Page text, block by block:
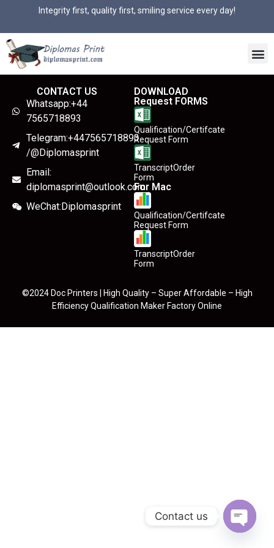
Integrity first, quality first, smiling service every day!
CONTACT US
Whatsapp:+44
7565718893
Telegram:+447565718893
/@Diplomasprint
Email:
diplomasprint@outlook.com
WeChat:Diplomasprint
DOWNLOAD
Request FORMS
Qualification/Certifcate
Request Form
TranscriptOrder
Form
For Mac
Qualification/Certifcate
Request Form
TranscriptOrder
Form
©2024 Doc Printers | High Quality – Super Affordable – High
Efficiency Qualification Maker Factory Online
Contact us